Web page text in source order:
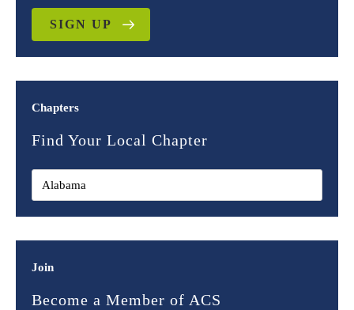
SIGN UP
Chapters
Find Your Local Chapter
Join
Become a Member of ACS